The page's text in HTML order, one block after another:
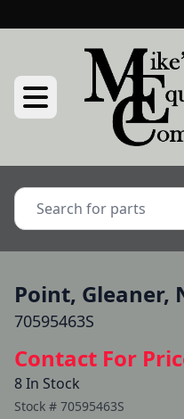
Point, Gleaner,
70595463S
Contact For
8 In Stock
Stock # 70595463S